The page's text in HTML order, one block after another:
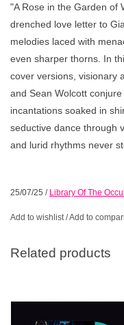
"A Rose in the Garden of
drenched love letter to
melodies laced with
even sharper thorns. In
cover versions, visionary
and Sean Wolcott
incantations soaked in
seductive dance through
and lurid rhythms never
25/07/25 / Library Of The
Add to wishlist/Add to
Related products